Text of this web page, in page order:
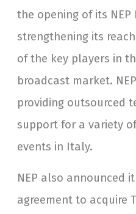
the opening of its
strengthening its
of the key players in
broadcast market.
providing outsourced
support for a variety
events in Italy.
NEP also announced
agreement to acquire